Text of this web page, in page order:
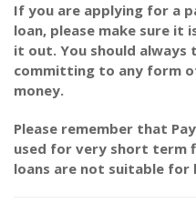
If you are applying for a
loan, please make sure
it out. You should
committing to any form
money.
Please remember that
used for very short term
loans are not suitable